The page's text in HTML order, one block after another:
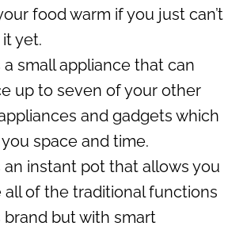
food warm if you just can’t
yet.
a small appliance that can
up to seven of your other
and gadgets which
space and time.
an instant pot that allows you
all of the traditional functions
brand but with smart